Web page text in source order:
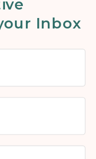
Inbox